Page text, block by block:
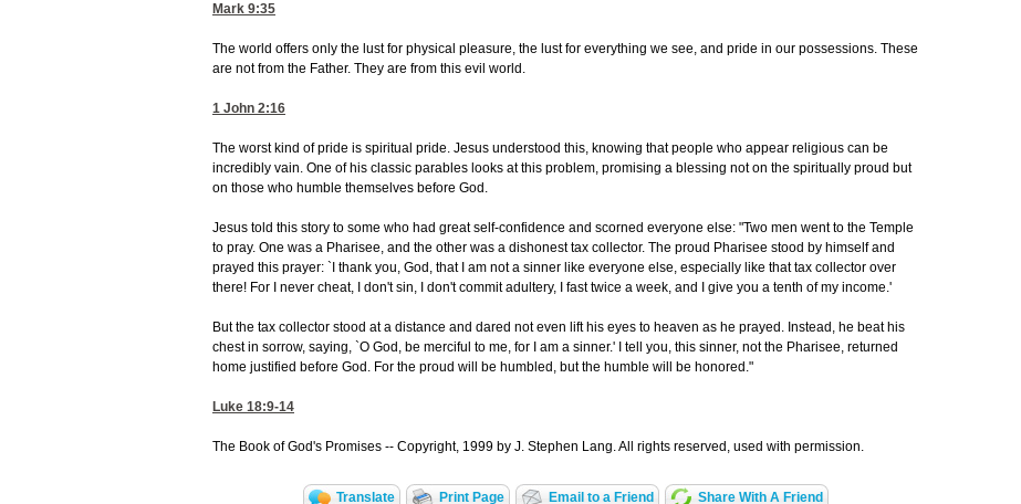
Mark 9:35
The world offers only the lust for physical pleasure, the lust for everything we see, and pride in our possessions. These
are not from the Father. They are from this evil world.
1 John 2:16
The worst kind of pride is spiritual pride. Jesus understood this, knowing that people who appear religious can be
incredibly vain. One of his classic parables looks at this problem, promising a blessing not on the spiritually proud but
on those who humble themselves before God.
Jesus told this story to some who had great self-confidence and scorned everyone else: "Two men went to the Temple
to pray. One was a Pharisee, and the other was a dishonest tax collector. The proud Pharisee stood by himself and
prayed this prayer: `I thank you, God, that I am not a sinner like everyone else, especially like that tax collector over
there! For I never cheat, I don't sin, I don't commit adultery, I fast twice a week, and I give you a tenth of my income.'
But the tax collector stood at a distance and dared not even lift his eyes to heaven as he prayed. Instead, he beat his
chest in sorrow, saying, `O God, be merciful to me, for I am a sinner.' I tell you, this sinner, not the Pharisee, returned
home justified before God. For the proud will be humbled, but the humble will be honored."
Luke 18:9-14
The Book of God's Promises -- Copyright, 1999 by J. Stephen Lang. All rights reserved, used with permission.
Translate Print Page Email to a Friend Share With A Friend